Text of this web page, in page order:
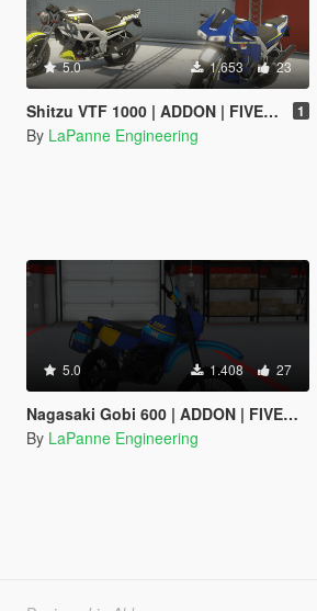
5.0 1.653 23
Shitzu VTF 1000 | ADDON | FIVEM | TEMPLATE 1
By LaPanne Engineering
5.0 1.408 27
Nagasaki Gobi 600 | ADDON | FIVEM | TEMPLATE
By LaPanne Engineering